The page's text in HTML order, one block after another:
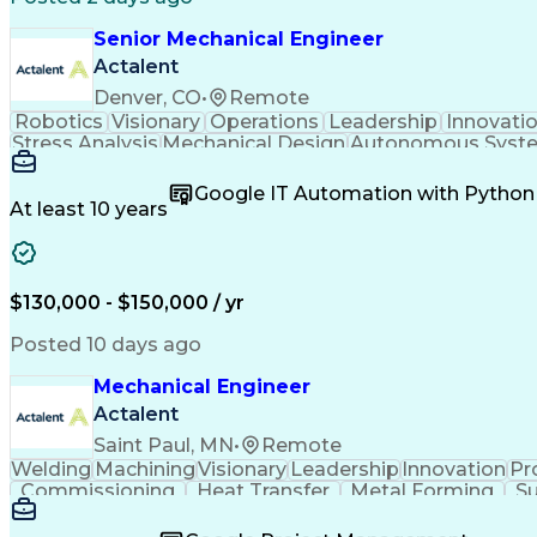
Senior Mechanical Engineer
Actalent
Denver, CO•
Remote
Robotics Visionary Operations Leadership
Stress Analysis Mechanical DesignAutonomous
Systems Integration
Artificial Intelligence
Research And
Geometric Dimensioning And
At least 10 years
Google IT Automation with Python
$130,000 - $150,000 / yr
Posted 10 days ago
Mechanical Engineer
Actalent
Saint Paul, MN•
Remote
WeldingMachiningVisionaryLeadershipInnovation
Commissioning
Heat Transfer Metal Forming
Project Proposals